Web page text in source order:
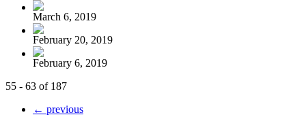
March 6, 2019
February 20, 2019
February 6, 2019
55 - 63 of 187
← previous